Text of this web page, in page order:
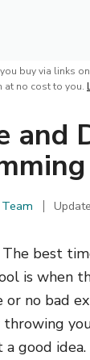
buy via links
at no cost to you.
and
The best
is when
no bad
throwing
good